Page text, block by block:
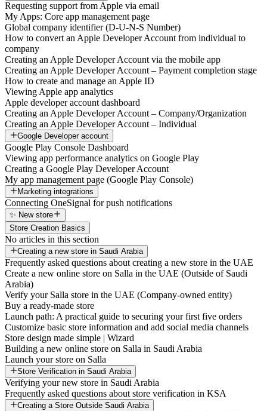
Requesting support from Apple via email
My Apps: Core app management page
Global company identifier (D-U-N-S Number)
How to convert an Apple Developer Account from individual to
company
Creating an Apple Developer Account via the mobile app
Creating an Apple Developer Account – Payment completion stage
How to create and manage an Apple ID
Viewing Apple app analytics
Apple developer account dashboard
Creating an Apple Developer Account – Company/Organization
Creating an Apple Developer Account – Individual
Google Developer account
Google Play Console Dashboard
Viewing app performance analytics on Google Play
Creating a Google Play Developer Account
My app management page (Google Play Console)
Marketing integrations
Connecting OneSignal for push notifications
✨ New store
Store Creation Basics
No articles in this section
Creating a new store in Saudi Arabia
Frequently asked questions about creating a new store in the UAE
Create a new online store on Salla in the UAE (Outside of Saudi
Arabia)
Verify your Salla store in the UAE (Company-owned entity)
Buy a ready-made store
Launch path: A practical guide to securing your first five orders
Customize basic store information and add social media channels
Store design made simple | Wizard
Building a new online store on Salla in Saudi Arabia
Launch your store on Salla
Store Verification in Saudi Arabia
Verifying your new store in Saudi Arabia
Frequently asked questions about store verification in KSA
Creating a Store Outside Saudi Arabia